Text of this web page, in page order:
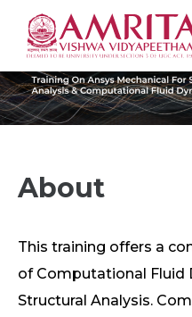
About
This training offers a
of Computational Fluid
Structural Analysis.